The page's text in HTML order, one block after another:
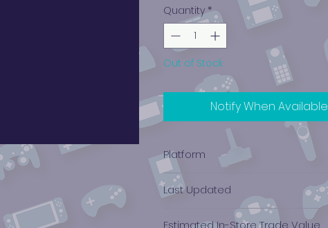
Quantity *
Out of Stock
Notify When Available
Platform
PlayStation 4
Last Updated
12/19/2024 0:00:00